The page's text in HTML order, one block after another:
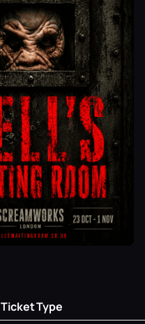
Ticket Type